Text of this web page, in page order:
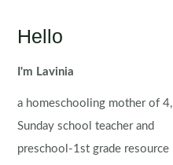
Hello
I'm Lavinia
a homeschooling mother of 4,
Sunday school teacher and
preschool-1st grade resource